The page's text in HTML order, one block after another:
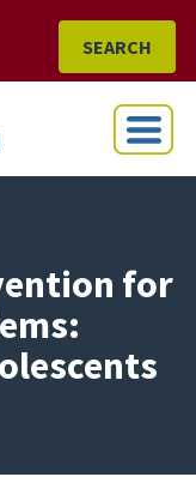
to the U of M home
SEARCH
Menu
for